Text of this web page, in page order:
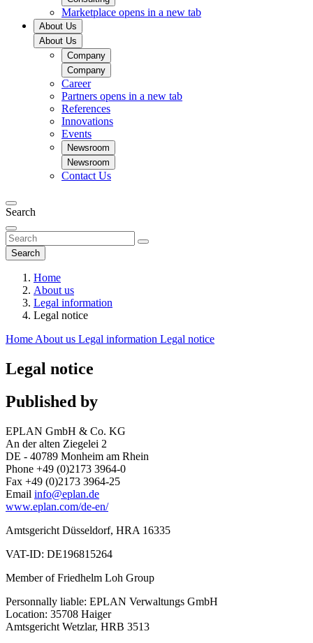
Marketplace opens in a new tab
About Us
About Us
Company
Company
Career
Partners opens in a new tab
References
Innovations
Events
Newsroom
Newsroom
Contact Us
Search
Search
Home
About us
Legal information
Legal notice
Home About us Legal information Legal notice
Legal notice
Published by
EPLAN GmbH & Co. KG
An der alten Ziegelei 2
DE - 40789 Monheim am Rhein
Phone +49 (0)2173 3964-0
Fax +49 (0)2173 3964-25
Email info@eplan.de
www.eplan.com/de-en/
Amtsgericht Düsseldorf, HRA 16335
VAT-ID: DE196815264
Member of Friedhelm Loh Group
Personnally liable: EPLAN Verwaltungs GmbH
Location: 35708 Haiger
Amtsgericht Wetzlar, HRB 3513